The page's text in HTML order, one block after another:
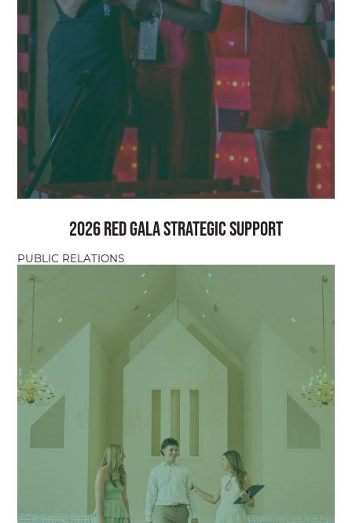
2026 Red Gala Strategic Support
PUBLIC RELATIONS